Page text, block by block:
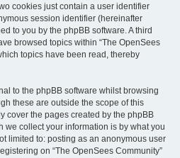
cookies just contain a user identifier
session identifier (hereinafter
to you by the phpBB software. A third
browsed topics within “The OpenSees
topics have been read, thereby
to the phpBB software whilst browsing
these are outside the scope of this
cover the pages created by the phpBB
we collect your information is by what you
limited to: posting as an anonymous user
on “The OpenSees Community”